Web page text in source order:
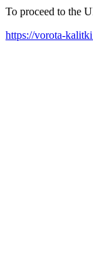
To proceed to the
https://vorota-